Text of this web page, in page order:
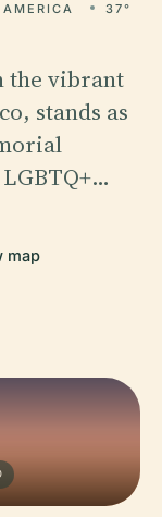
37°
the vibrant
stands as
map